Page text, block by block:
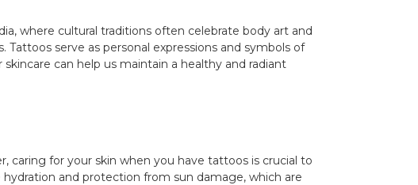
where cultural traditions often celebrate body art and
serve as personal expressions and symbols of
can help us maintain a healthy and radiant
caring for your skin when you have tattoos is crucial to
and protection from sun damage, which are